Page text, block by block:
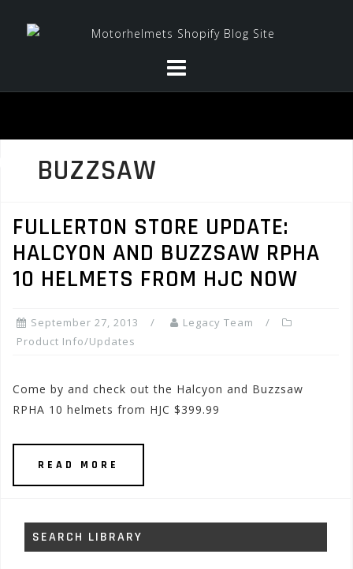
BUZZSAW
FULLERTON STORE UPDATE:
HALCYON AND BUZZSAW RPHA
10 HELMETS FROM HJC NOW
September 27, 2013
Legacy Team
Product Info/Updates
Come by and check out the Halcyon and Buzzsaw
RPHA 10 helmets from HJC $399.99
READ MORE
SEARCH LIBRARY